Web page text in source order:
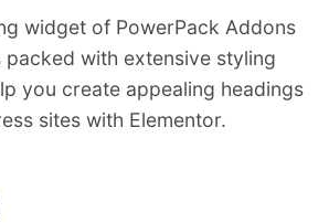
widget of PowerPack Addons
packed with extensive styling
you create appealing headings
sites with Elementor.